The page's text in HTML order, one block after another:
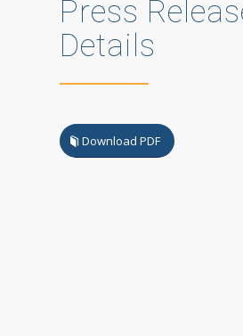
Press
Details
Download PDF